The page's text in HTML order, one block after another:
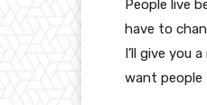
People live
have to
I’ll give you
want people